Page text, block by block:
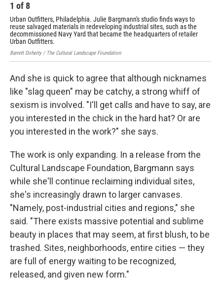
1 of 8
Urban Outfitters, Philadelphia. Julie Bargmann's studio finds ways to
reuse salvaged materials in redeveloping industrial sites, such as the
decommissioned Navy Yard that became the headquarters of retailer
Urban Outfitters.
Barrett Doherty / The Cultural Landscape Foundation
And she is quick to agree that although nicknames
like "slag queen" may be catchy, a strong whiff of
sexism is involved. "I'll get calls and have to say, are
you interested in the chick in the hard hat? Or are
you interested in the work?" she says.
The work is only expanding. In a release from the
Cultural Landscape Foundation, Bargmann says
while she'll continue reclaiming individual sites,
she's increasingly drawn to larger canvases.
"Namely, post-industrial cities and regions," she
said. "There exists massive potential and sublime
beauty in places that may seem, at first blush, to be
trashed. Sites, neighborhoods, entire cities — they
are full of energy waiting to be recognized,
released, and given new form."